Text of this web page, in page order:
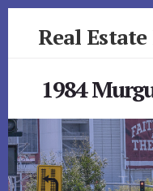
Real
1984